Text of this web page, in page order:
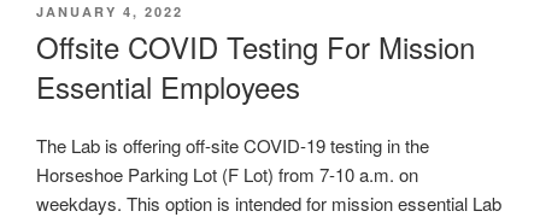
POSTED
JANUARY 4, 2022
Offsite COVID Testing For Mission
Essential Employees
The Lab is offering off-site COVID-19 testing in the
Horseshoe Parking Lot (F Lot) from 7-10 a.m. on
weekdays. This option is intended for mission essential Lab